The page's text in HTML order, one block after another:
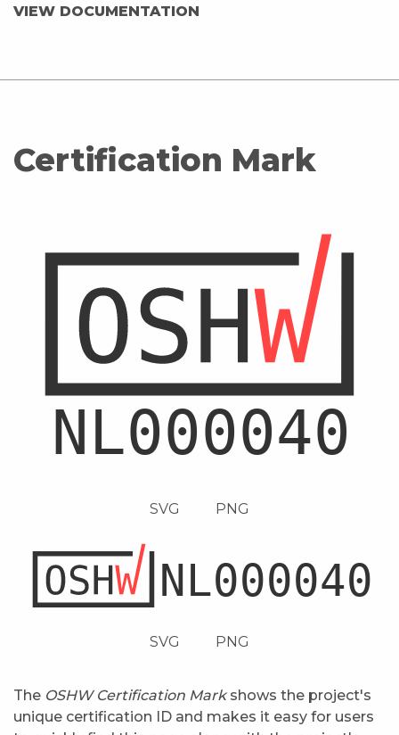
VIEW DOCUMENTATION
Certification Mark
SVG PNG
SVG PNG
The OSHW Certification Markshows the project's
unique certification ID and makes it easy for users